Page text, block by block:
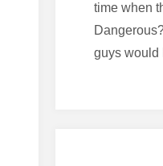
time when
guys would